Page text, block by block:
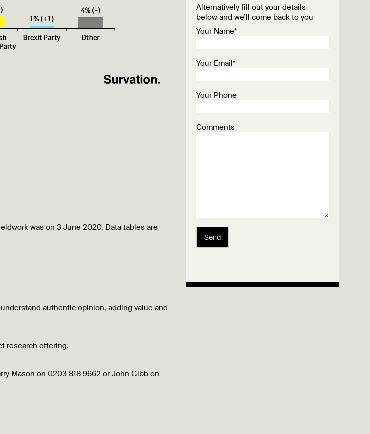
was on 3 June 2020. Data tables are
authentic opinion, adding value and
research offering.
Mason on 0203 818 9662 or John Gibb on
Alternatively fill out your details
below and we’ll come back to you
Your Name*
Your Email*
Your Phone
Comments
Send